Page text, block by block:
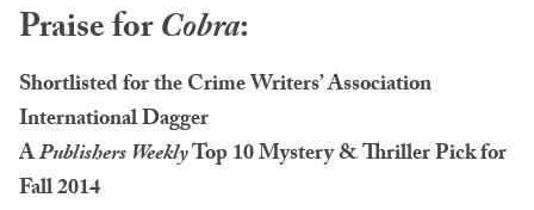
Praise forCobra:
Shortlisted for the Crime Writers’ Association
International Dagger
APublishers WeeklyTop 10 Mystery & Thriller Pick for
Fall 2014